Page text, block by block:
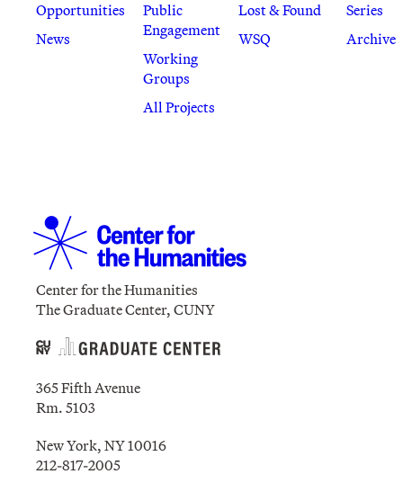
Opportunities
News
Public
Engagement
Working
Groups
All Projects
Lost & Found
WSQ
Series
Archive
Center for the Humanities
The Graduate Center, CUNY
365 Fifth Avenue
Rm. 5103
New York, NY 10016
212-817-2005